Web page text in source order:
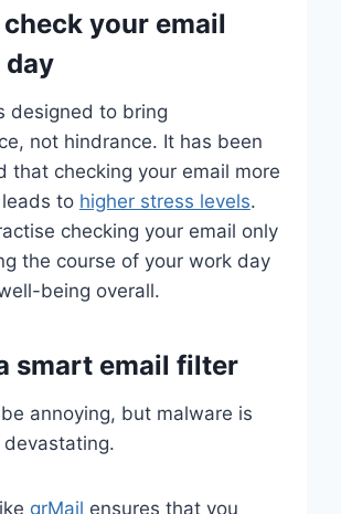
your email
day
designed to bring
not hindrance. It has been
that checking your email more
to higher stress levels.
checking your email only
the course of your work day
being overall.
smart email filter
annoying, but malware is
grMail ensures that you